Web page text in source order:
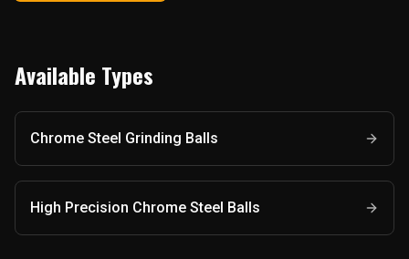
Available Types
Chrome Steel Grinding Balls
High Precision Chrome Steel Balls